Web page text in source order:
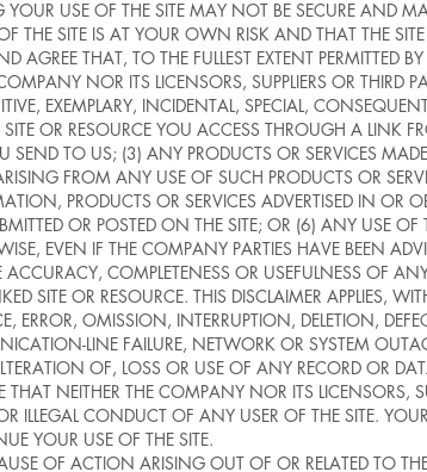
USE OF THE SITE MAY NOT BE SECURE AND
THE SITE IS AT YOUR OWN RISK AND THAT THE
THAT, TO THE FULLEST EXTENT PERMITTED
NOR ITS LICENSORS, SUPPLIERS OR THIRD
EXEMPLARY, INCIDENTAL, SPECIAL,
OR RESOURCE YOU ACCESS THROUGH A LINK
TO US; (3) ANY PRODUCTS OR SERVICES
FROM ANY USE OF SUCH PRODUCTS OR
PRODUCTS OR SERVICES ADVERTISED IN OR
OR POSTED ON THE SITE; OR (6) ANY USE
EVEN IF THE COMPANY PARTIES HAVE BEEN
ACCURACY, COMPLETENESS OR USEFULNESS OF
SITE OR RESOURCE. THIS DISCLAIMER APPLIES,
ERROR, OMISSION, INTERRUPTION, DELETION,
LINE FAILURE, NETWORK OR SYSTEM
OF, LOSS OR USE OF ANY RECORD OR
NEITHER THE COMPANY NOR ITS LICENSORS,
ILLEGAL CONDUCT OF ANY USER OF THE SITE.
YOUR USE OF THE SITE.
OF ACTION ARISING OUT OF OR RELATED TO